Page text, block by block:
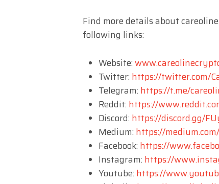
Find more details about
following links:
Website:
Twitter: https://twitter.com/
Telegram: https://t.me/
Reddit: https://
Discord: https://discord.gg/
Medium: https://
Facebook: https://
Instagram: https://
Youtube: https://